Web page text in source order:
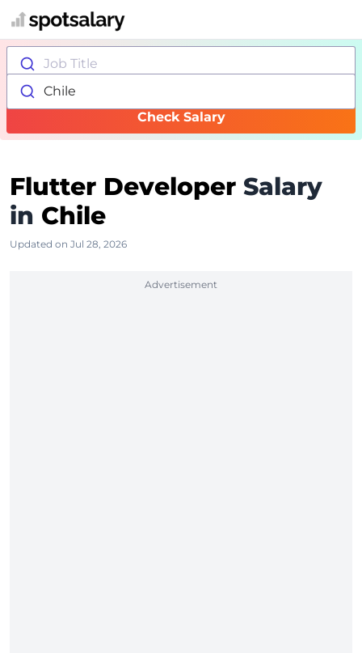
Job Title
Chile
Check Salary
Flutter Developer Salary
in Chile
Updated on Jul 28, 2026
Advertisement